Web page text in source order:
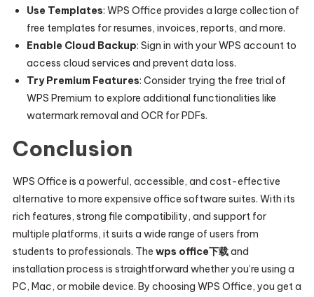
Use Templates: WPS Office provides a large collection of
free templates for resumes, invoices, reports, and more.
Enable Cloud Backup: Sign in with your WPS account to
access cloud services and prevent data loss.
Try Premium Features: Consider trying the free trial of
WPS Premium to explore additional functionalities like
watermark removal and OCR for PDFs.
Conclusion
WPS Office is a powerful, accessible, and cost-effective
alternative to more expensive office software suites. With its
rich features, strong file compatibility, and support for
multiple platforms, it suits a wide range of users from
students to professionals. The wps office下载and
installation process is straightforward whether you’re using a
PC, Mac, or mobile device. By choosing WPS Office, you get a